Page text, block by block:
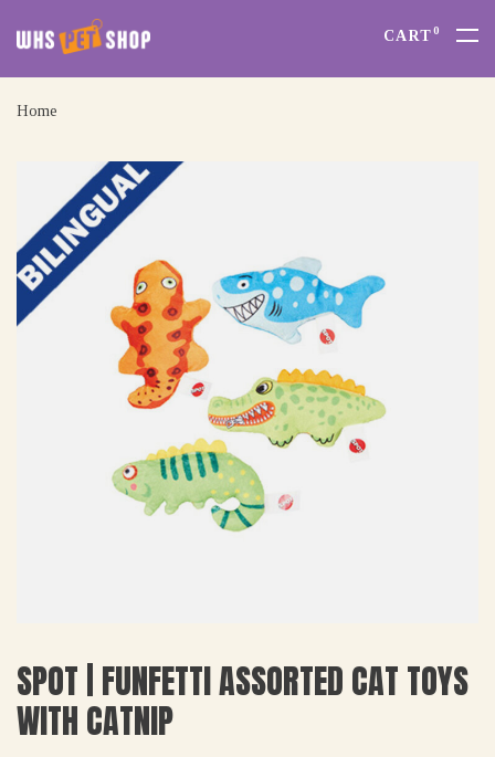
CART0
Home
SPOT | FUNFETTI ASSORTED CAT TOYS
WITH CATNIP